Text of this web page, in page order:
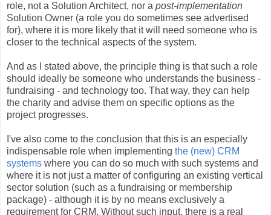
role, not a Solution Architect, nor a post-implementation
Solution Owner (a role you do sometimes see advertised
for), where it is more likely that it will need someone who is
closer to the technical aspects of the system.
And as I stated above, the principle thing is that such a role
should ideally be someone who understands the business -
fundraising - and technology too. That way, they can help
the charity and advise them on specific options as the
project progresses.
I've also come to the conclusion that this is an especially
indispensable role when implementing the (new) CRM
systems where you can do so much with such systems and
where it is not just a matter of configuring an existing vertical
sector solution (such as a fundraising or membership
package) - although it is by no means exclusively a
requirement for CRM. Without such input, there is a real